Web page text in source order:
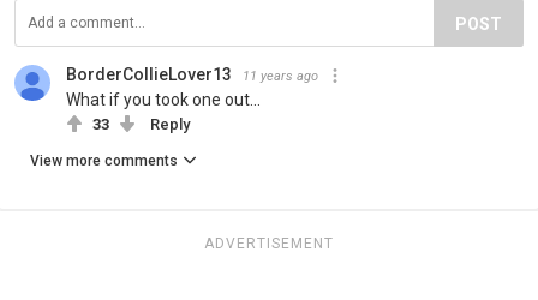
POST
BorderCollieLover13 11 years ago
What if you took one out...
33 Reply
View more comments
ADVERTISEMENT